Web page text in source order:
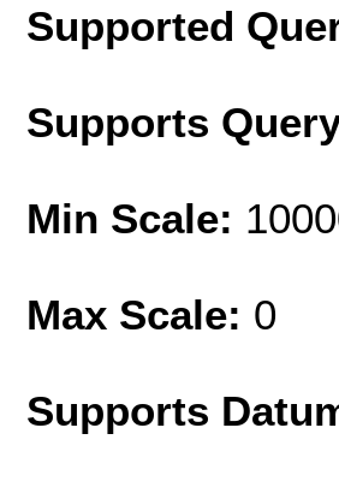
Supported
Supports
Min Scale:
Max Scale: 0
Supports